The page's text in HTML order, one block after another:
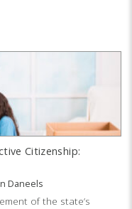
Citizenship:
Daneels
of the state’s